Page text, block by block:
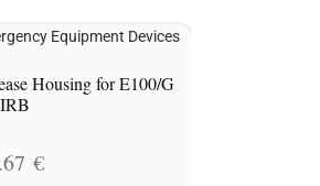
Housing for E100/G
€